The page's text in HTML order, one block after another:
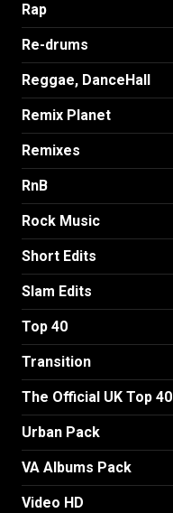
Rap
Re-drums
Reggae, DanceHall
Remix Planet
Remixes
RnB
Rock Music
Short Edits
Slam Edits
Top 40
Transition
The Official UK Top 40
Urban Pack
VA Albums Pack
Video HD